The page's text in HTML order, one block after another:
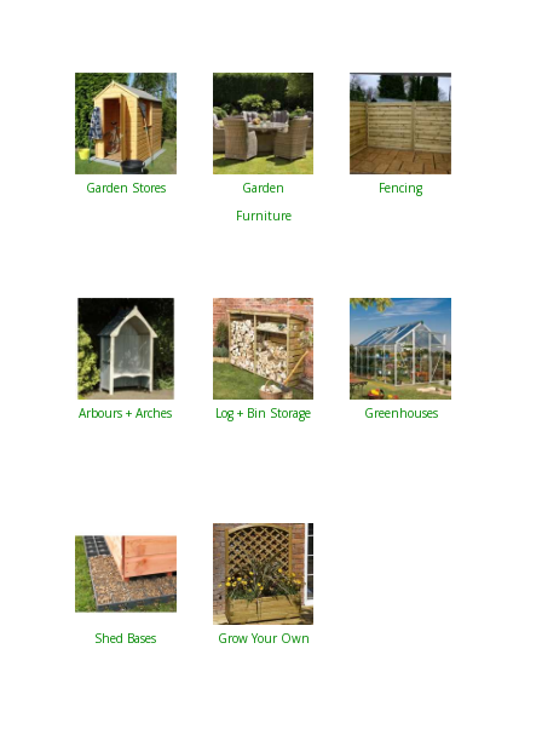
Garden Stores
Garden
Furniture
Fencing
Arbours + Arches Log + Bin Storage Greenhouses
Shed Bases Grow Your Own